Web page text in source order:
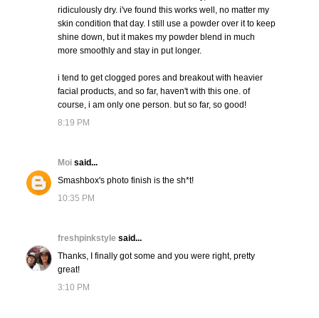
ridiculously dry. i've found this works well, no matter my
skin condition that day. I still use a powder over it to keep
shine down, but it makes my powder blend in much
more smoothly and stay in put longer.
i tend to get clogged pores and breakout with heavier
facial products, and so far, haven't with this one. of
course, i am only one person. but so far, so good!
8:19 PM
Moi said...
Smashbox's photo finish is the sh*t!
10:35 PM
freshpinkstyle said...
Thanks, I finally got some and you were right, pretty
great!
3:10 PM